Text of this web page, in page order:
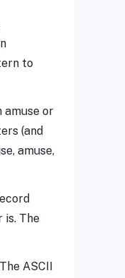
to
amuse or
(and
amuse,
is. The
ASCII